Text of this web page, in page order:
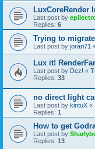
LuxCoreRender
Last post by
Replies: 6
Trying to
Last post by jorari71
Lux it!
Last post by Dez! «
Replies: 33
no direct light
Last post by kintuX «
Replies: 1
How to get
Last post by
Replies: 13